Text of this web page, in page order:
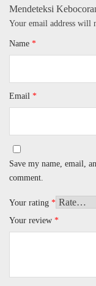
Mendeteksi
Your email address will
Name *
Email *
Save my name, email,
comment.
Your rating *
Your review *